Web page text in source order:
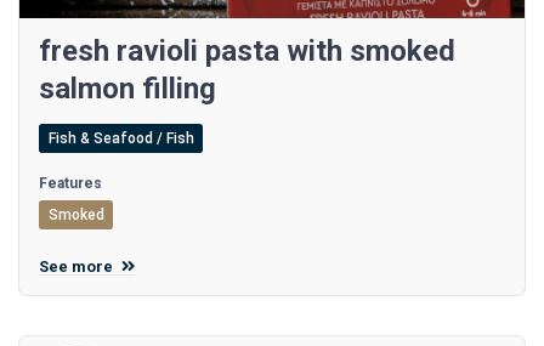
fresh ravioli pasta with smoked
salmon filling
Fish & Seafood / Fish
Features
Smoked
See more